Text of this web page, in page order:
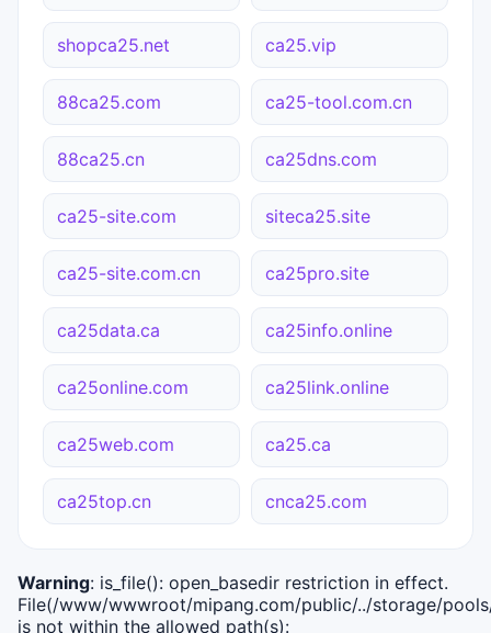
shopca25.net ca25.vip
88ca25.com ca25-tool.com.cn
88ca25.cn ca25dns.com
ca25-site.com siteca25.site
ca25-site.com.cn ca25pro.site
ca25data.ca ca25info.online
ca25online.com ca25link.online
ca25web.com ca25.ca
ca25top.cn cnca25.com
Warning: is_file(): open_basedir restriction in effect.
File(/www/wwwroot/mipang.com/public/../storage/
is not within the allowed path(s):